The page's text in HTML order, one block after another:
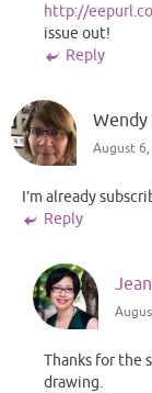
http://
issue out!
Reply
Wendy
August
I’m already
Reply
Thanks for the
drawing.